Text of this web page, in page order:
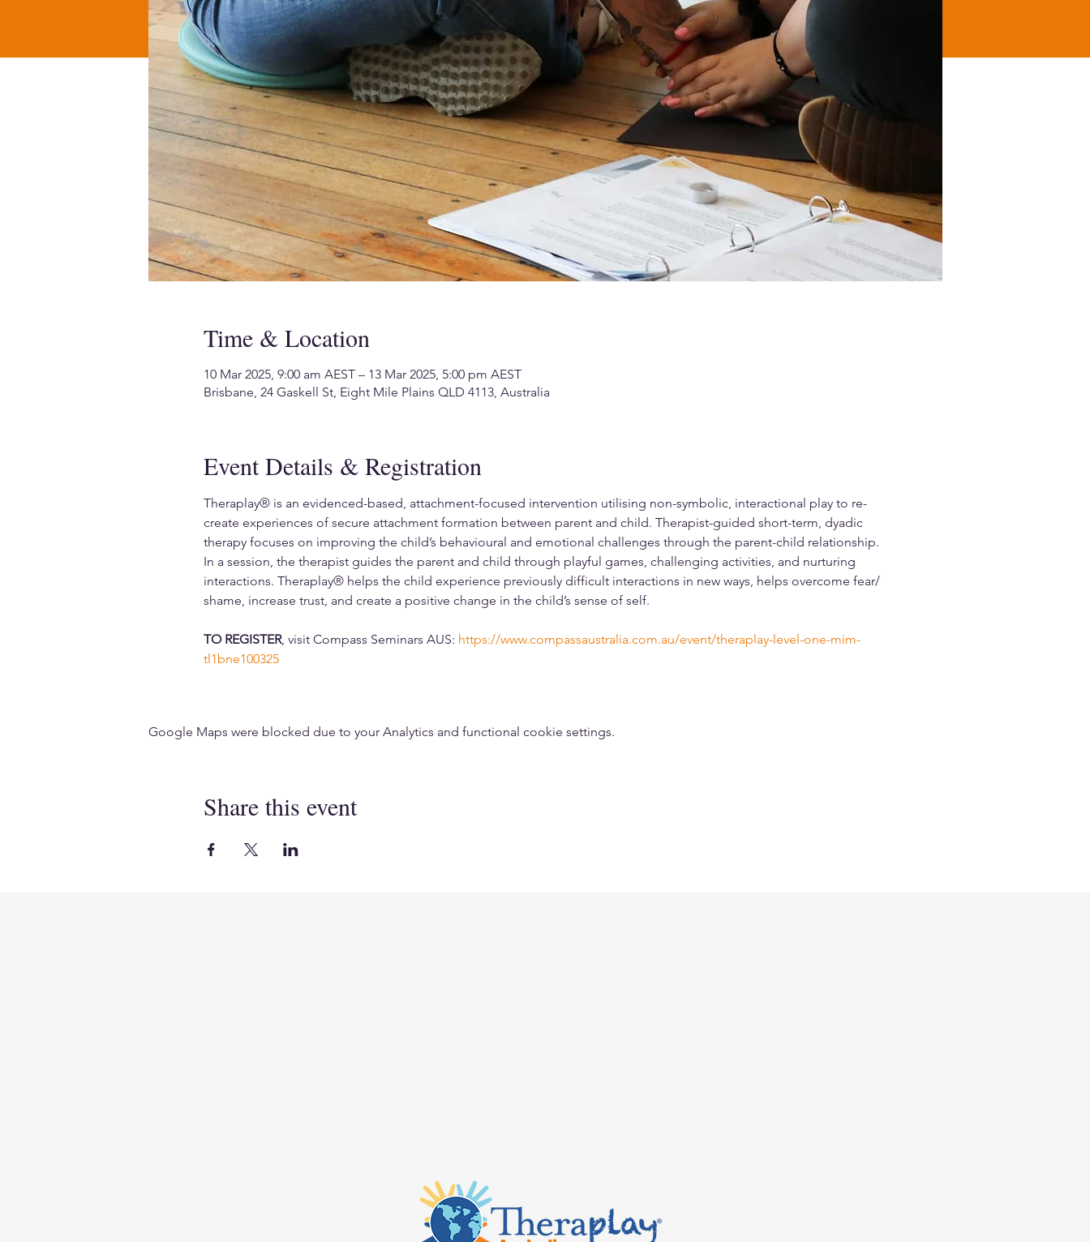
Time & Location
10 Mar 2025, 9:00 am AEST – 13 Mar 2025, 5:00 pm AEST
Brisbane, 24 Gaskell St, Eight Mile Plains QLD 4113, Australia
Event Details & Registration
Theraplay® is an evidenced-based, attachment-focused intervention utilising non-symbolic, interactional play to re-
create experiences of secure attachment formation between parent and child. Therapist-guided short-term, dyadic
therapy focuses on improving the child’s behavioural and emotional challenges through the parent-child relationship.
In a session, the therapist guides the parent and child through playful games, challenging activities, and nurturing
interactions. Theraplay® helps the child experience previously difficult interactions in new ways, helps overcome fear/
shame, increase trust, and create a positive change in the child’s sense of self.
TO REGISTER, visit Compass Seminars AUS: https://www.compassaustralia.com.au/event/theraplay-level-one-mim-
tl1bne100325
Google Maps were blocked due to your Analytics and functional cookie settings.
Share this event